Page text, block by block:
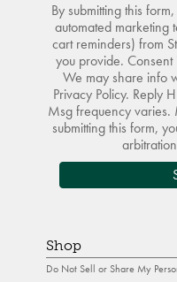
By submitting this
automated marketing
cart reminders) from
you provide.
We may share info
Privacy Policy. Reply
Msg frequency varies.
submitting this form,
Shop
Do Not Sell or Share My